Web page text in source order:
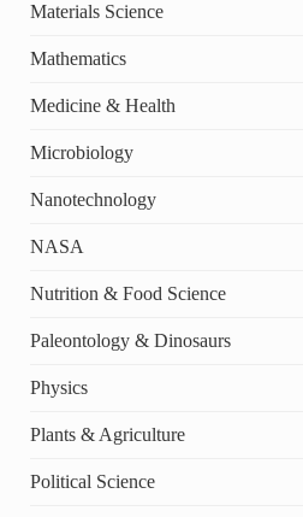
Materials Science
Mathematics
Medicine & Health
Microbiology
Nanotechnology
NASA
Nutrition & Food Science
Paleontology & Dinosaurs
Physics
Plants & Agriculture
Political Science